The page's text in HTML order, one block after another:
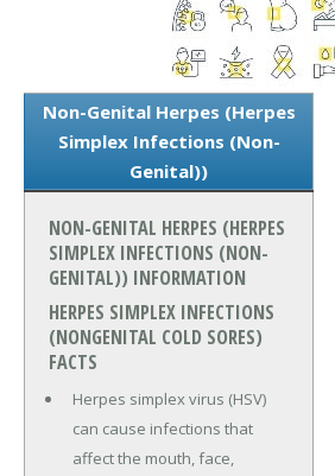
Non-Genital Herpes (Herpes
Simplex Infections (Non-
Genital))
NON-GENITAL HERPES (HERPES
SIMPLEX INFECTIONS (NON-
GENITAL)) INFORMATION
HERPES SIMPLEX INFECTIONS
(NONGENITAL COLD SORES)
FACTS
Herpes simplex virus (HSV)
can cause infections that
affect the mouth, face,